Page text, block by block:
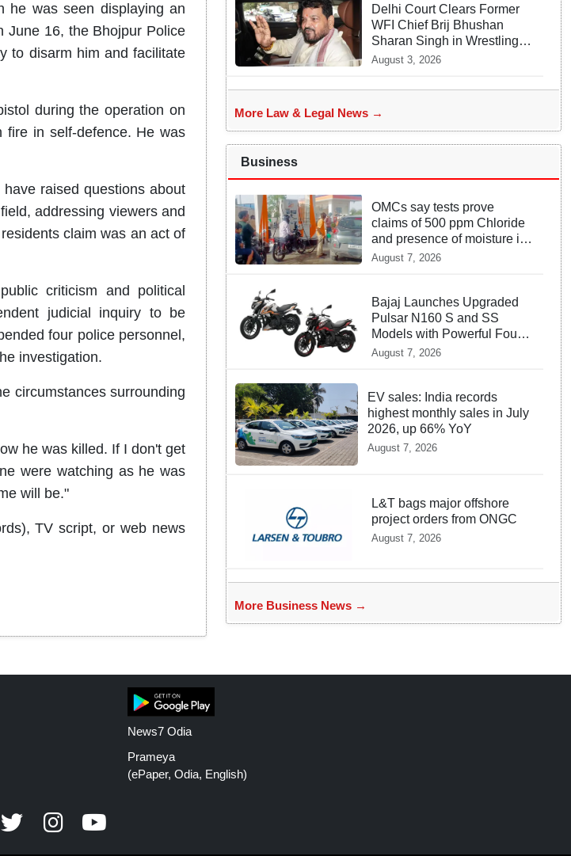
he was seen displaying an
June 16, the Bhojpur Police
to disarm him and facilitate
during the operation on
fire in self-defence. He was
raised questions about
addressing viewers and
claim was an act of
criticism and political
judicial inquiry to be
four police personnel,
investigation.
circumstances surrounding
he was killed. If I don't get
were watching as he was
will be."
TV script, or web news
Delhi Court Clears Former
WFI Chief Brij Bhushan
Sharan Singh in Wrestling
Harassment Case
August 3, 2026
More Law & Legal News →
Business
OMCs say tests prove
claims of 500 ppm Chloride
and presence of moisture in
E20 Petrol not validated
August 7, 2026
Bajaj Launches Upgraded
Pulsar N160 S and SS
Models with Powerful Four
Valve Engines
August 7, 2026
EV sales: India records
highest monthly sales in July
2026, up 66% YoY
August 7, 2026
L&T bags major offshore
project orders from ONGC
August 7, 2026
More Business News →
News7 Odia
Prameya
(ePaper, Odia, English)